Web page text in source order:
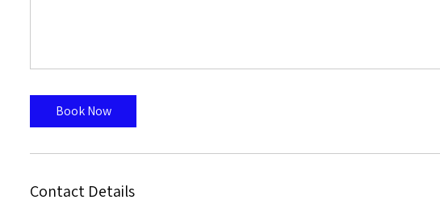
Book Now
Contact Details